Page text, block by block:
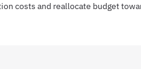
costs and reallocate budget